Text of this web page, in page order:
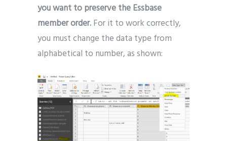
you want to preserve the Essbase
member order.For it to work correctly,
you must change the data type from
alphabetical to number, as shown: